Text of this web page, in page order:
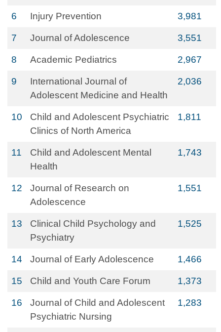
6 Injury Prevention 3,981
7 Journal of Adolescence 3,551
8 Academic Pediatrics 2,967
9
International Journal of
Adolescent Medicine and Health
2,036
10
Child and Adolescent Psychiatric
Clinics of North America
1,811
11
Child and Adolescent Mental
Health
1,743
12
Journal of Research on
Adolescence
1,551
13
Clinical Child Psychology and
Psychiatry
1,525
14 Journal of Early Adolescence 1,466
15 Child and Youth Care Forum 1,373
16
Journal of Child and Adolescent
Psychiatric Nursing
1,283